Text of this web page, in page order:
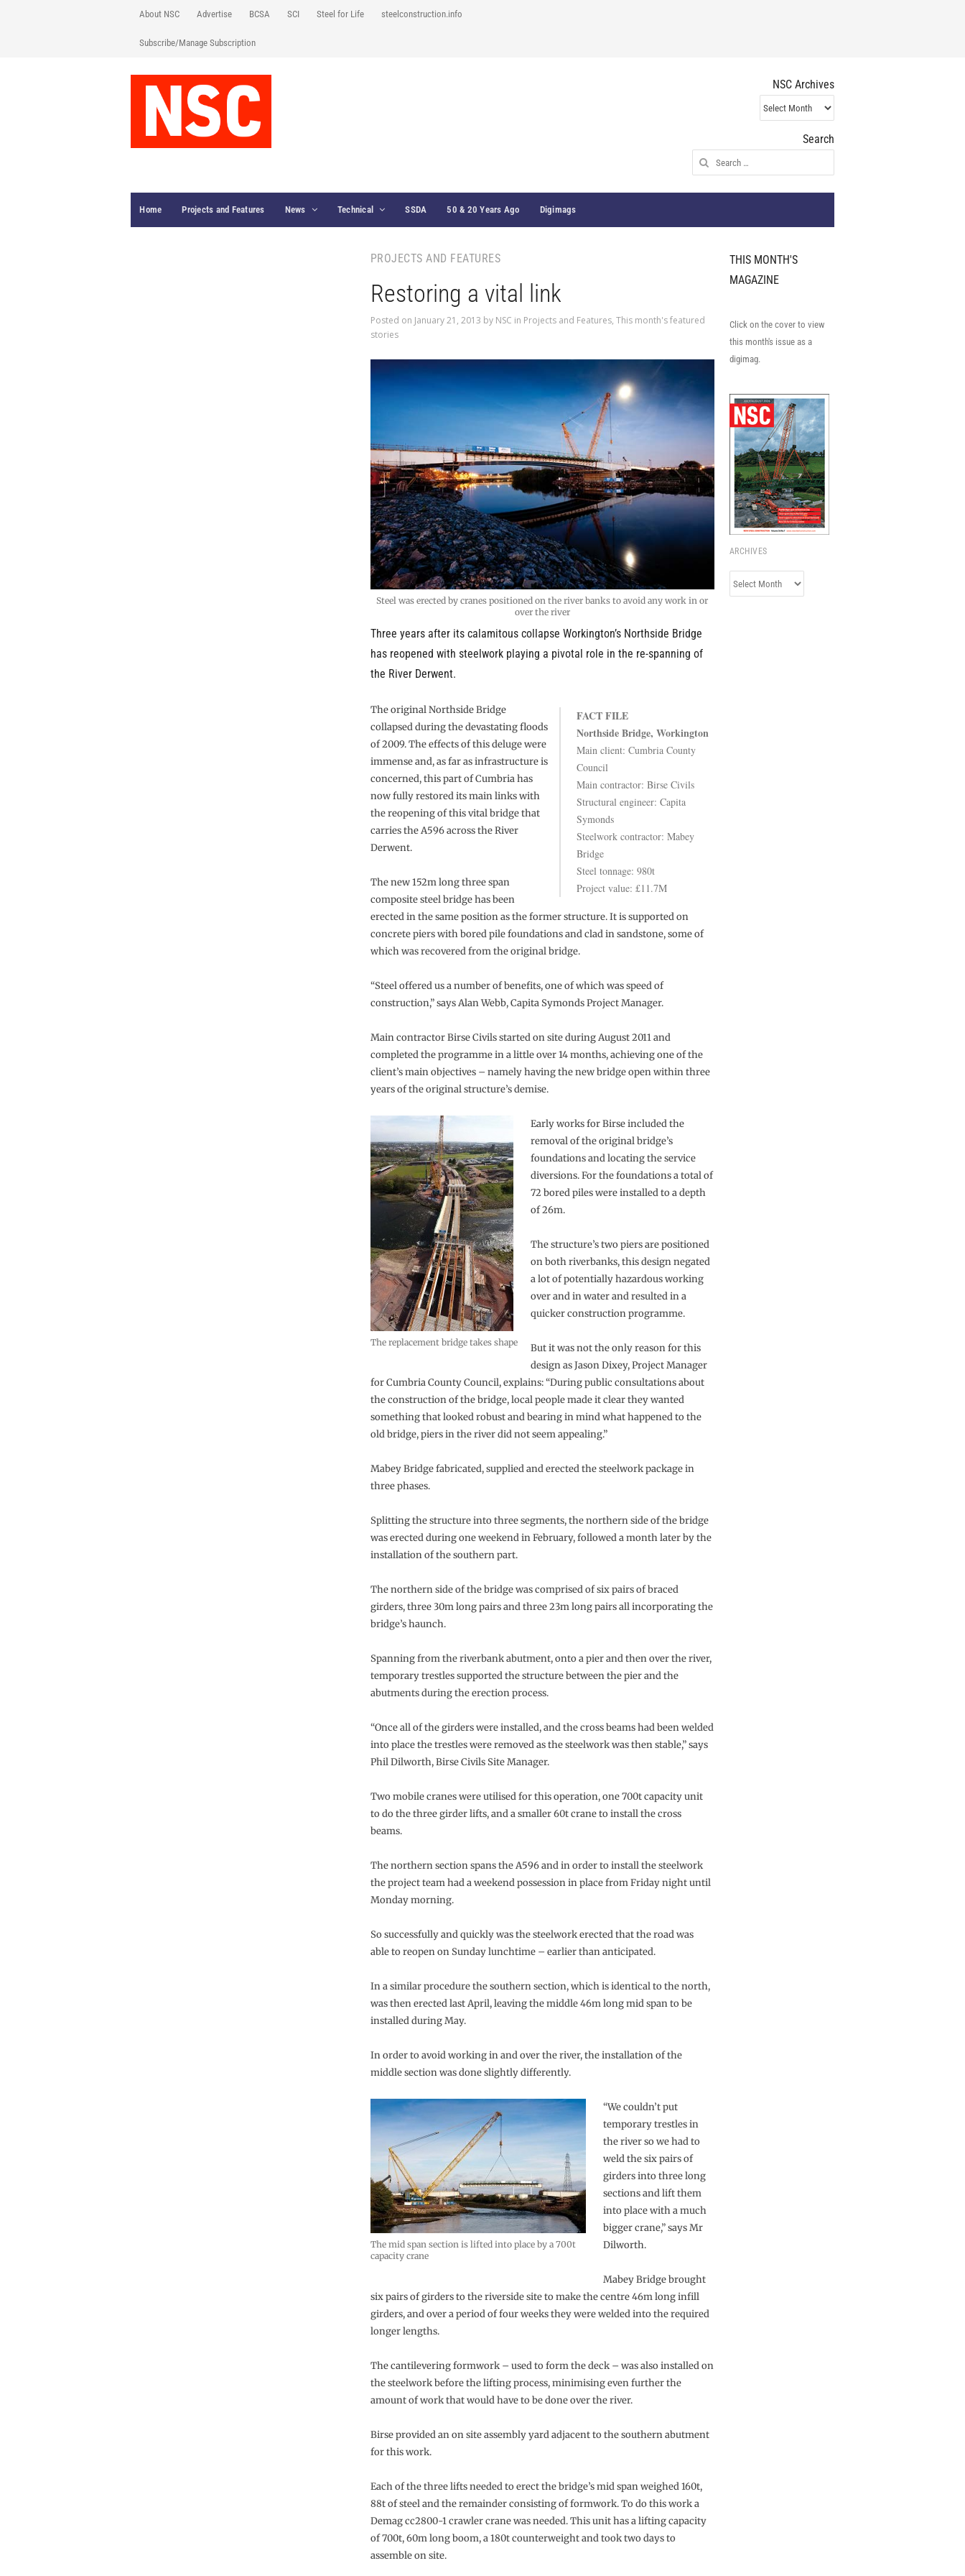
About NSC Advertise BCSA SCI Steel for Life steelconstruction.info
Subscribe/Manage Subscription
NSC Archives
NSC
Archives
Search
Search
for:
Home Projects and Features News Technical SSDA 50 & 20 Years Ago Digimags
PROJECTS AND FEATURES
Restoring a vital link
Posted on January 21, 2013 by NSC in Projects and Features, This month's featured
stories
Steel was erected by cranes positioned on the river banks to avoid any work in or
over the river
Three years after its calamitous collapse Workington’s Northside Bridge
has reopened with steelwork playing a pivotal role in the re-spanning of
the River Derwent.
FACT FILE
Northside Bridge, Workington
Main client: Cumbria County
Council
Main contractor: Birse Civils
Structural engineer: Capita
Symonds
Steelwork contractor: Mabey
Bridge
Steel tonnage: 980t
Project value: £11.7M
The original Northside Bridge
collapsed during the devastating floods
of 2009. The effects of this deluge were
immense and, as far as infrastructure is
concerned, this part of Cumbria has
now fully restored its main links with
the reopening of this vital bridge that
carries the A596 across the River
Derwent.
The new 152m long three span
composite steel bridge has been
erected in the same position as the former structure. It is supported on
concrete piers with bored pile foundations and clad in sandstone, some of
which was recovered from the original bridge.
“Steel offered us a number of benefits, one of which was speed of
construction,” says Alan Webb, Capita Symonds Project Manager.
Main contractor Birse Civils started on site during August 2011 and
completed the programme in a little over 14 months, achieving one of the
client’s main objectives – namely having the new bridge open within three
years of the original structure’s demise.
The replacement bridge takes shape
Early works for Birse included the
removal of the original bridge’s
foundations and locating the service
diversions. For the foundations a total of
72 bored piles were installed to a depth
of 26m.
The structure’s two piers are positioned
on both riverbanks, this design negated
a lot of potentially hazardous working
over and in water and resulted in a
quicker construction programme.
But it was not the only reason for this
design as Jason Dixey, Project Manager
for Cumbria County Council, explains: “During public consultations about
the construction of the bridge, local people made it clear they wanted
something that looked robust and bearing in mind what happened to the
old bridge, piers in the river did not seem appealing.”
Mabey Bridge fabricated, supplied and erected the steelwork package in
three phases.
Splitting the structure into three segments, the northern side of the bridge
was erected during one weekend in February, followed a month later by the
installation of the southern part.
The northern side of the bridge was comprised of six pairs of braced
girders, three 30m long pairs and three 23m long pairs all incorporating the
bridge’s haunch.
Spanning from the riverbank abutment, onto a pier and then over the river,
temporary trestles supported the structure between the pier and the
abutments during the erection process.
“Once all of the girders were installed, and the cross beams had been welded
into place the trestles were removed as the steelwork was then stable,” says
Phil Dilworth, Birse Civils Site Manager.
Two mobile cranes were utilised for this operation, one 700t capacity unit
to do the three girder lifts, and a smaller 60t crane to install the cross
beams.
The northern section spans the A596 and in order to install the steelwork
the project team had a weekend possession in place from Friday night until
Monday morning.
So successfully and quickly was the steelwork erected that the road was
able to reopen on Sunday lunchtime – earlier than anticipated.
In a similar procedure the southern section, which is identical to the north,
was then erected last April, leaving the middle 46m long mid span to be
installed during May.
In order to avoid working in and over the river, the installation of the
middle section was done slightly differently.
The mid span section is lifted into place by a 700t
capacity crane
“We couldn’t put
temporary trestles in
the river so we had to
weld the six pairs of
girders into three long
sections and lift them
into place with a much
bigger crane,” says Mr
Dilworth.
Mabey Bridge brought
six pairs of girders to the riverside site to make the centre 46m long infill
girders, and over a period of four weeks they were welded into the required
longer lengths.
The cantilevering formwork – used to form the deck – was also installed on
the steelwork before the lifting process, minimising even further the
amount of work that would have to be done over the river.
Birse provided an on site assembly yard adjacent to the southern abutment
for this work.
Each of the three lifts needed to erect the bridge’s mid span weighed 160t,
88t of steel and the remainder consisting of formwork. To do this work a
Demag cc2800-1 crawler crane was needed. This unit has a lifting capacity
of 700t, 60m long boom, a 180t counterweight and took two days to
assemble on site.
THIS MONTH'S
MAGAZINE
Click on the cover to view
this month's issue as a
digimag.
ARCHIVES
Archives